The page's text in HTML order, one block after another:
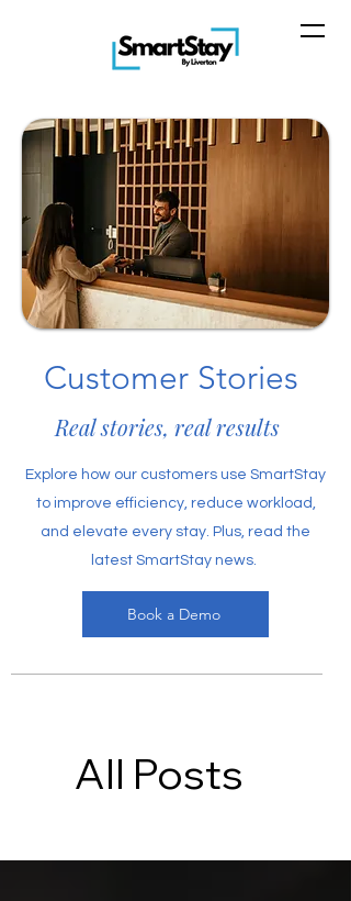
Customer Stories
Real stories, real results
Explore how our customers use SmartStay
to improve efficiency, reduce workload,
and elevate every stay. Plus, read the
latest SmartStay news.
Book a Demo
All Posts